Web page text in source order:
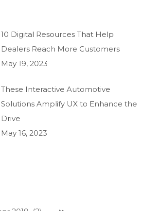
10 Digital Resources That Help
Dealers Reach More Customers
May 19, 2023
These Interactive Automotive
Solutions Amplify UX to Enhance the
Drive
May 16, 2023